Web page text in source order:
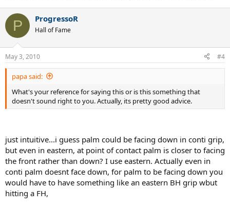
P ProgressoR
Hall of Fame
May 3, 2010 #4
papa said:
What's your reference for saying this or is this something that
doesn't sound right to you. Actually, its pretty good advice.
just intuitive...i guess palm could be facing down in conti grip,
but even in eastern, at point of contact palm is closer to facing
the front rather than down? I use eastern. Actually even in
conti palm doesnt face down, for palm to be facing down you
would have to have something like an eastern BH grip wbut
hitting a FH,